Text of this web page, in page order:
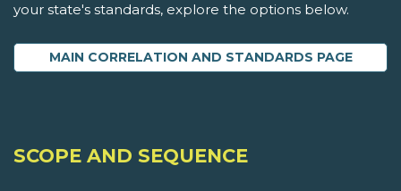
your state's standards, explore the options below.
MAIN CORRELATION AND STANDARDS PAGE
SCOPE AND SEQUENCE